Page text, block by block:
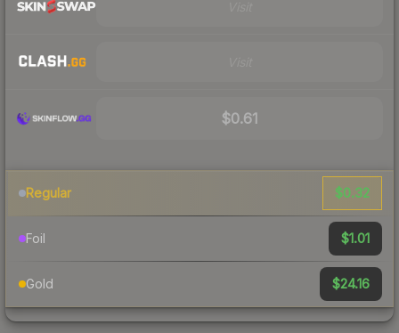
$0.61
Regular $0.32
Foil $1.01
Gold $24.16